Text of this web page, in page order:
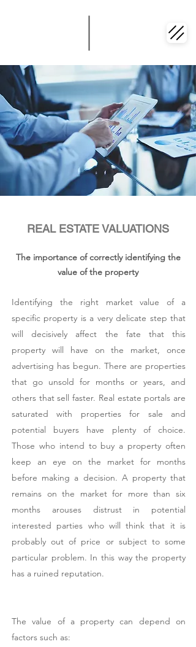
REAL ESTATE VALUATIONS
The importance of correctly identifying the
value of the property
Identifying the right market value of a
specific property is a very delicate step that
will decisively affect the fate that this
property will have on the market, once
advertising has begun. There are properties
that go unsold for months or years, and
others that sell faster. Real estate portals are
saturated with properties for sale and
potential buyers have plenty of choice.
Those who intend to buy a property often
keep an eye on the market for months
before making a decision. A property that
remains on the market for more than six
months arouses distrust in potential
interested parties who will think that it is
probably out of price or subject to some
particular problem. In this way the property
has a ruined reputation.
The value of a property can depend on
factors such as: